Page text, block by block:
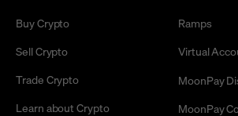
Buy Crypto
Sell Crypto
Trade Crypto
Learn about Crypto
Ramps
Virtual
MoonPay
MoonPay